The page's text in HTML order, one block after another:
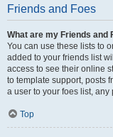
Friends and Foes
What are my Friends and
You can use these lists to
added to your friends list
access to see their online
to template support, posts
a user to your foes list,
Top